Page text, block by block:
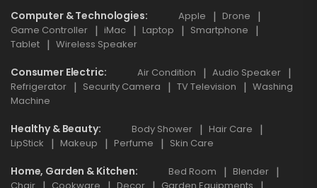
Computer & Technologies Apple
Drone
Game Controller
iMac Laptop
Smartphone
Tablet
Wireless Speaker
Consumer Electric Air Condition
Audio Speaker
Refrigerator
Security Camera TV Television
Washing
Machine
Healthy & Beauty Body Shower
Hair Care
LipStick
Makeup Perfume Skin Care
Home, Garden & Kitchen Bed Room
Blender
Chair
Cookware Decor
Garden Equipments